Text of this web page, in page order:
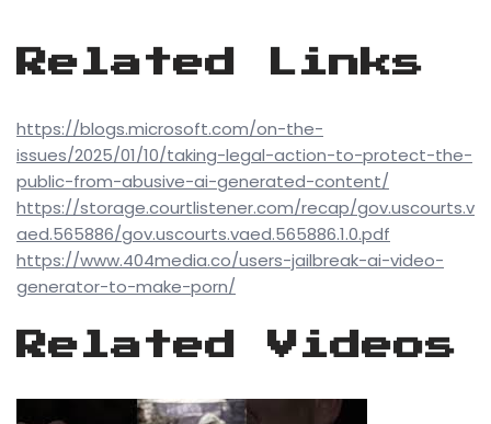
Related Links
https://blogs.microsoft.com/on-the-
issues/2025/01/10/taking-legal-action-to-protect-the-
public-from-abusive-ai-generated-content/
https://storage.courtlistener.com/recap/gov.uscourts.v
aed.565886/gov.uscourts.vaed.565886.1.0.pdf
https://www.404media.co/users-jailbreak-ai-video-
generator-to-make-porn/
Related Videos